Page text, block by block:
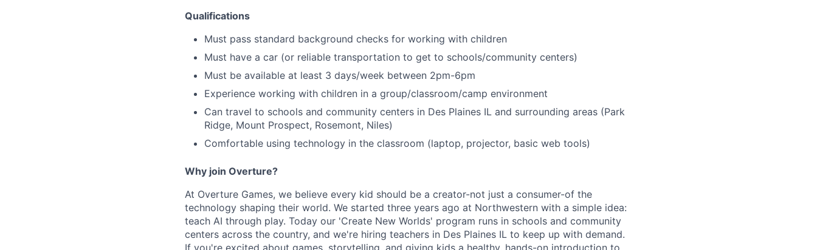
Qualifications
Must pass standard background checks for working with children
Must have a car (or reliable transportation to get to schools/community centers)
Must be available at least 3 days/week between 2pm-6pm
Experience working with children in a group/classroom/camp environment
Can travel to schools and community centers in Des Plaines IL and surrounding areas (Park
Ridge, Mount Prospect, Rosemont, Niles)
Comfortable using technology in the classroom (laptop, projector, basic web tools)
Why join Overture?
At Overture Games, we believe every kid should be a creator-not just a consumer-of the
technology shaping their world. We started three years ago at Northwestern with a simple idea:
teach AI through play. Today our 'Create New Worlds' program runs in schools and community
centers across the country, and we're hiring teachers in Des Plaines IL to keep up with demand.
If you're excited about games, storytelling, and giving kids a healthy, hands-on introduction to